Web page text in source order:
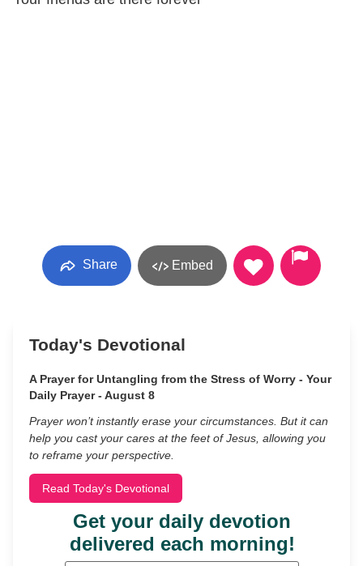
Share Embed
Today's Devotional
A Prayer for Untangling from the Stress of Worry - Your
Daily Prayer - August 8
Prayer won’t instantly erase your circumstances. But it can
help you cast your cares at the feet of Jesus, allowing you
to reframe your perspective.
Read Today's Devotional